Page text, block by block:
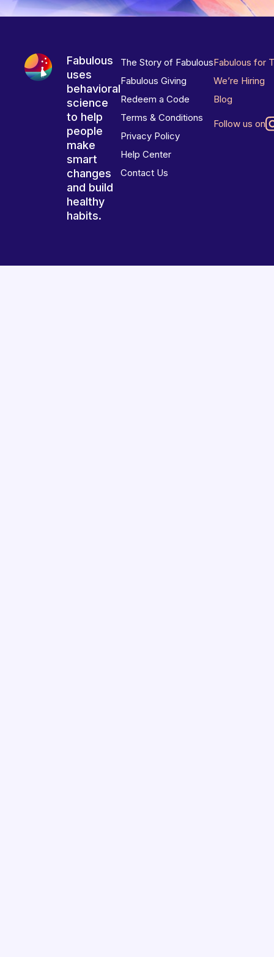
Fabulous
uses
behavioral
science
to help
people
make
smart
changes
and build
healthy
habits.
The Story of Fabulous
Fabulous Giving
Redeem a Code
Terms & Conditions
Privacy Policy
Help Center
Contact Us
Fabulous for
We’re Hiring
Blog
Follow us on